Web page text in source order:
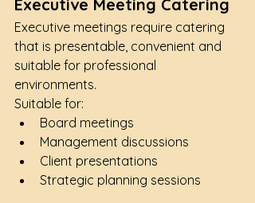
Executive Meeting Catering
Executive meetings require catering
that is presentable, convenient and
suitable for professional
environments.
Suitable for:
Board meetings
Management discussions
Client presentations
Strategic planning sessions